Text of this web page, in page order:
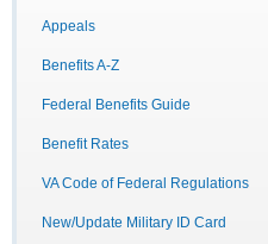
Appeals
Benefits A-Z
Federal Benefits Guide
Benefit Rates
VA Code of Federal Regulations
New/Update Military ID Card